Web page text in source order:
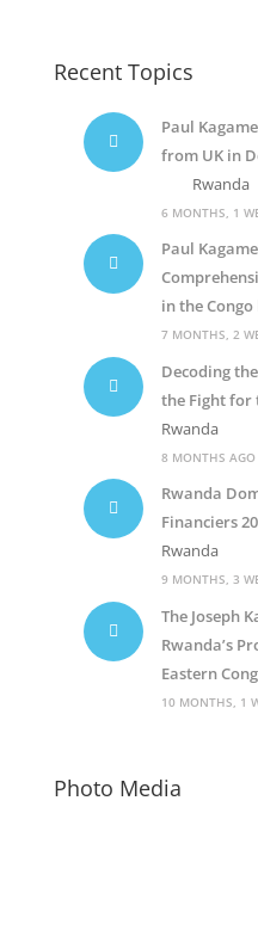
Recent Topics
Paul
from UK in
Rwanda
6 MONTHS, 1
Paul
in the Congo
7 MONTHS, 2
Decoding
the Fight for
Rwanda
8 MONTHS AGO
Rwanda
Financiers
Rwanda
9 MONTHS, 3
The Joseph
Rwanda’s
Eastern
10 MONTHS, 1
Photo Media